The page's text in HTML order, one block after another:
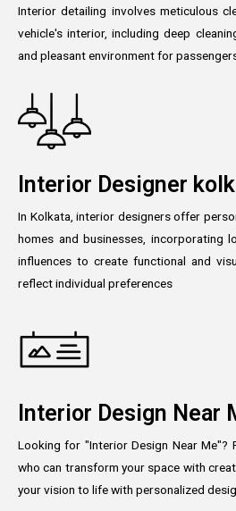
Interior detailing involves meticulous
vehicle's interior, including deep
and pleasant environment for
Interior Designer
In Kolkata, interior designers offer
homes and businesses, incorporating
influences to create functional and
reflect individual preferences
Interior Design Near
Looking for "Interior Design Near Me"?
who can transform your space with
your vision to life with personalized